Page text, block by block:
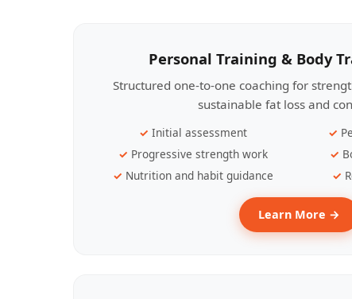
Personal Training & Body
Structured one-to-one coaching for
sustainable fat loss and
Initial assessment
Progressive strength work
Nutrition and habit guidance
Learn More →